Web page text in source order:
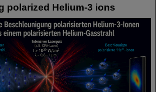
polarized Helium-3 ions